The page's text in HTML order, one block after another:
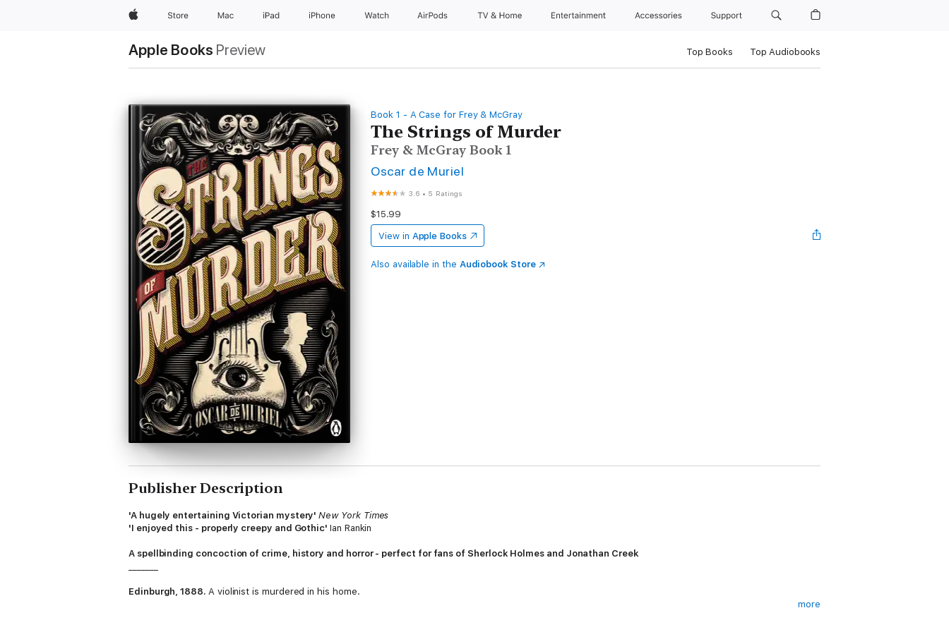
AppleStore Mac iPad iPhone Watch AirPods TV & Home Entertainment Accessories Support
Apple Books Preview Top Books Top Audiobooks
Book 1 - A Case for Frey & McGray
The Strings of Murder
Frey & McGray Book 1
Oscar de Muriel
3.6 • 5 Ratings
$15.99
View in Apple Books
Also available in the Audiobook Store
Publisher Description
'A hugely entertaining Victorian mystery'New York Times
'I enjoyed this - properly creepy and Gothic'Ian Rankin
A spellbinding concoction of crime, history and horror - perfect for fans of Sherlock Holmes and Jonathan Creek
Edinburgh, 1888. A violinist is murdered in his home.
more